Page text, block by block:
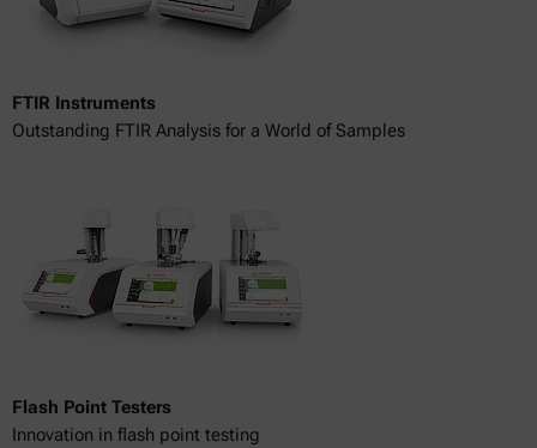
FTIR Instruments
Outstanding FTIR Analysis for a World of Samples
Flash Point Testers
Innovation in flash point testing